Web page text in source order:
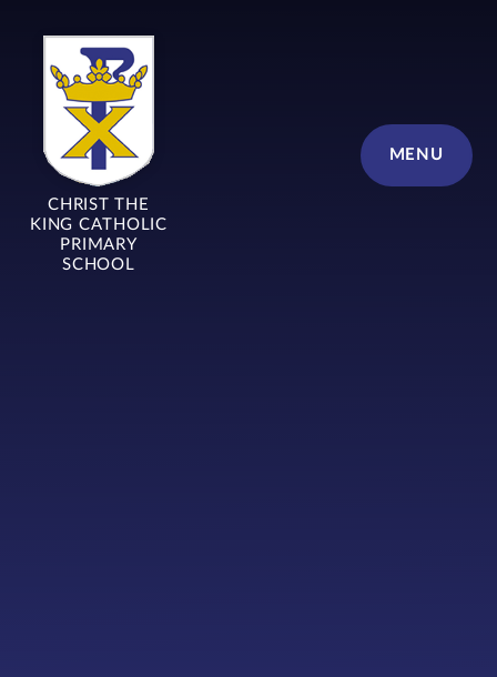
MENU
CHRIST THE
KING CATHOLIC
PRIMARY
SCHOOL